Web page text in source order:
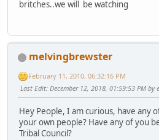
britches..we will be watching
melvingbrewster
February 11, 2010, 06:32:16 PM
Last Edit: December 12, 2018, 01:59:53 PM by
Hey People, I am curious, have any
your own people? Have any of you
Tribal Council?